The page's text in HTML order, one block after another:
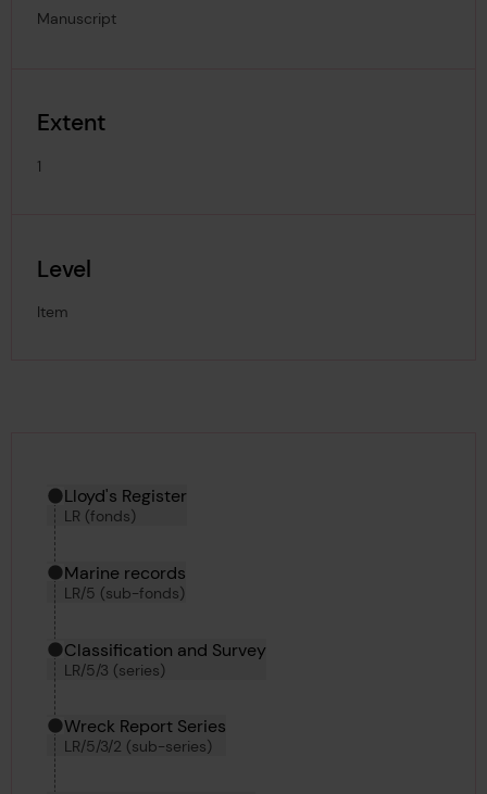
Manuscript
Extent
1
Level
Item
Hierarchy tool
Current location in archive:
Lloyd's Register
LR (fonds)
Marine records
LR/5 (sub-fonds)
Classification and Survey
LR/5/3 (series)
Wreck Report Series
LR/5/3/2 (sub-series)